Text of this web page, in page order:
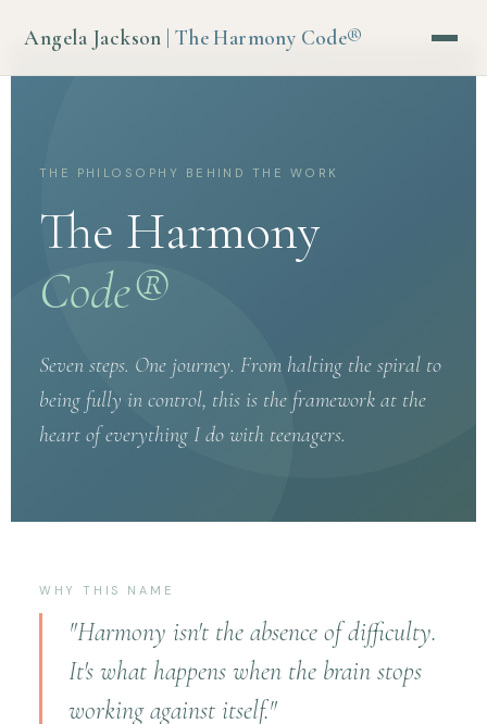
Angela Jackson | The Harmony Code®
THE PHILOSOPHY BEHIND THE WORK
The Harmony
Code®
Seven steps. One journey. From halting the spiral to
being fully in control, this is the framework at the
heart of everything I do with teenagers.
WHY THIS NAME
"Harmony isn't the absence of difficulty.
It's what happens when the brain stops
working against itself."